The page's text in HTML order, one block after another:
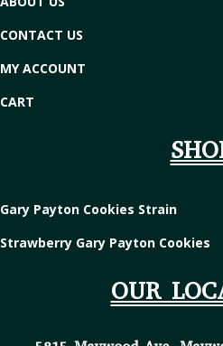
CONTACT US
MY ACCOUNT
CART
Gary Payton Cookies Strain
Strawberry Gary Payton Cookies
OUR